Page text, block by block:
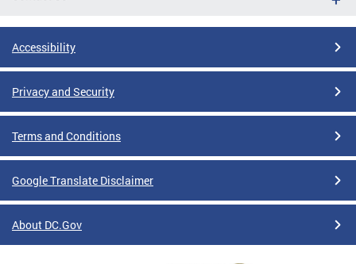
Accessibility
Privacy and Security
Terms and Conditions
Google Translate Disclaimer
About DC.Gov